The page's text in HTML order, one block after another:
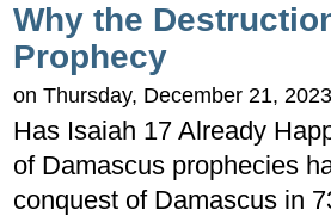
Why the
Prophecy
on Thursday, December 21,
Has Isaiah 17 Already
of Damascus prophecies
conquest of Damascus in